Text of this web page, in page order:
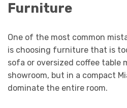
Furniture
One of the most common
is choosing furniture that is
sofa or oversized coffee table
showroom, but in a compact
dominate the entire room.